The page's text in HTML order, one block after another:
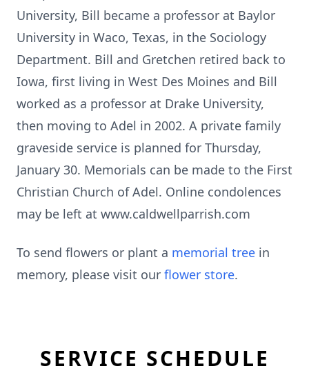
University, Bill became a professor at Baylor
University in Waco, Texas, in the Sociology
Department. Bill and Gretchen retired back to
Iowa, first living in West Des Moines and Bill
worked as a professor at Drake University,
then moving to Adel in 2002. A private family
graveside service is planned for Thursday,
January 30. Memorials can be made to the First
Christian Church of Adel. Online condolences
may be left at www.caldwellparrish.com
To send flowers or plant a memorial tree in
memory, please visit our flower store.
SERVICE SCHEDULE